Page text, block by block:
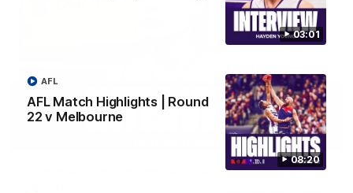
03:01
08:20
AFL Match Highlights | Round
22 v Melbourne
AFL
03:02
'There will be a lot we can learn from it' | Hayden